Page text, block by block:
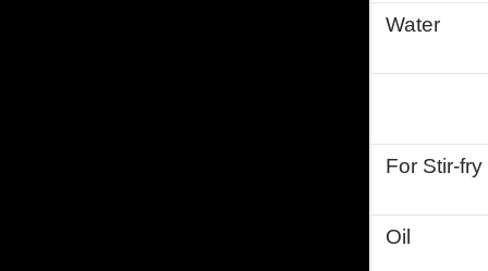
Water
For Stir-
Oil